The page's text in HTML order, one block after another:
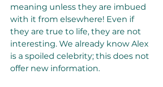
meaning unless they are imbued
with it from elsewhere! Even if
they are true to life, they are not
interesting. We already know Alex
is a spoiled celebrity; this does not
offer new information.